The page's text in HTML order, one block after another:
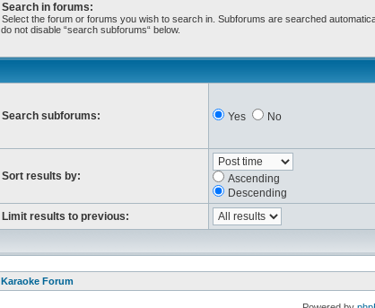
Search in forums:
Select the forum or forums you wish to search in. Subforums are searched
do not disable “search subforums“ below.
Search subforums: Yes No
Sort results by:
Ascending
Descending
Limit results to previous:
Karaoke Forum